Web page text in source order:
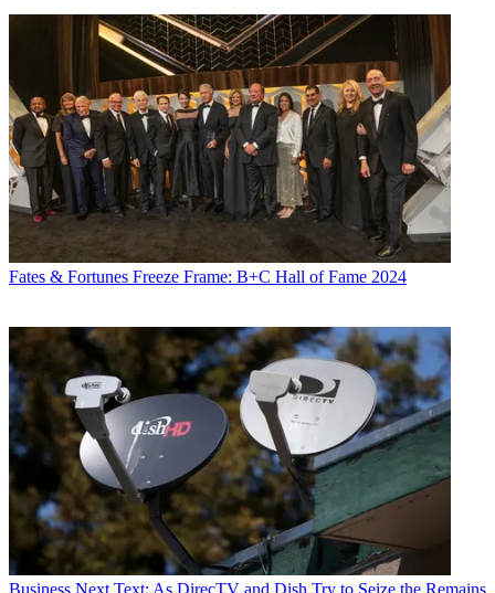
Fates & Fortunes Freeze Frame: B+C Hall of Fame 2024
Business Next Text: As DirecTV and Dish Try to Seize the Remains